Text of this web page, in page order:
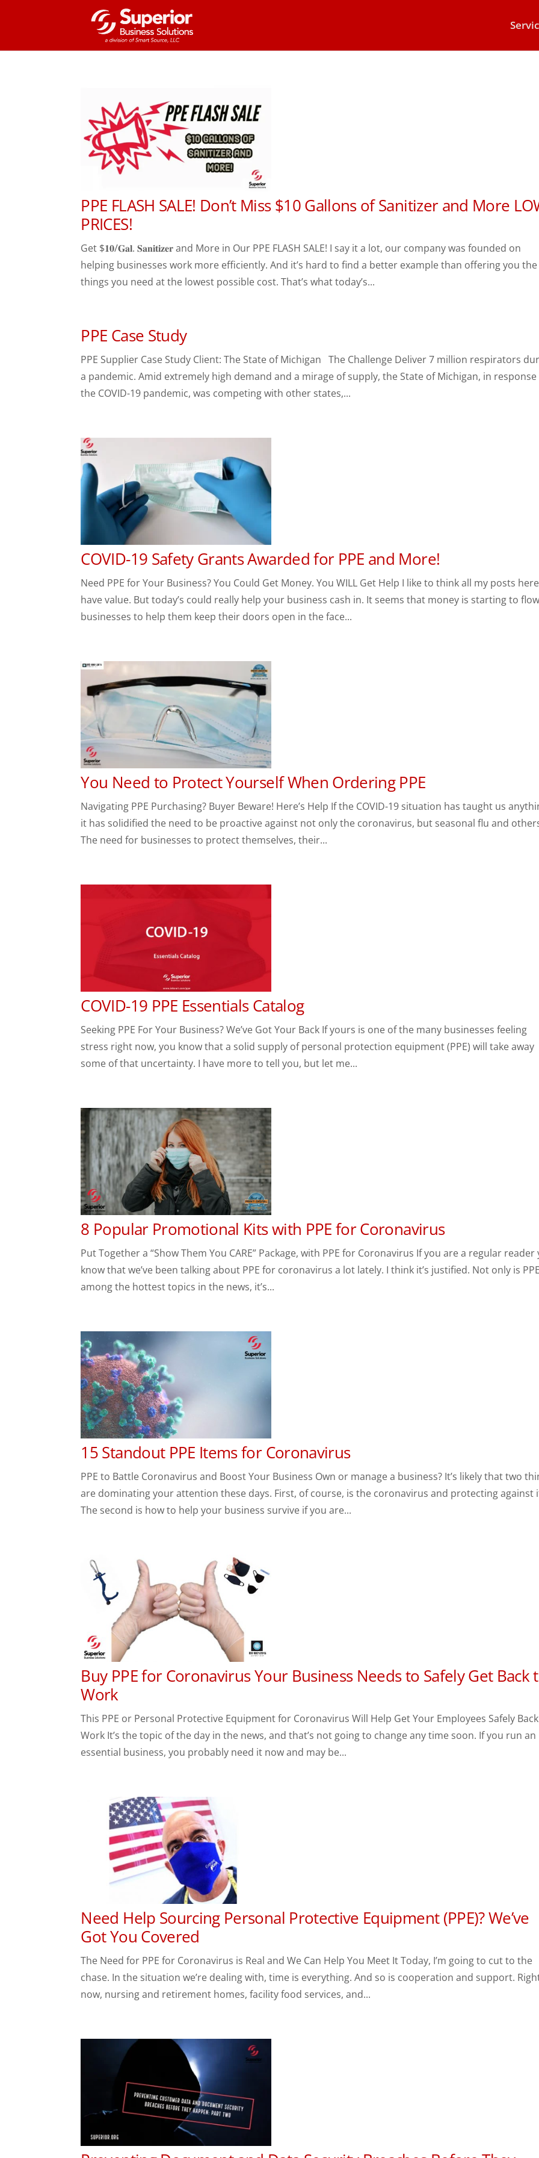
PPE FLASH SALE! Don’t Miss $10 Gallons of Sanitizer and More
PRICES!
Get $𝟏𝟎/𝐆𝐚𝐥. 𝐒𝐚𝐧𝐢𝐭𝐢𝐳𝐞𝐫 and More in Our PPE FLASH SALE! I say it a lot, our company was founded on
helping businesses work more efficiently. And it’s hard to find a better example than offering you the
things you need at the lowest possible cost. That’s what today’s...
PPE Case Study
PPE Supplier Case Study Client: The State of Michigan The Challenge Deliver 7 million respirators
a pandemic. Amid extremely high demand and a mirage of supply, the State of Michigan, in
the COVID-19 pandemic, was competing with other states,...
COVID-19 Safety Grants Awarded for PPE and More!
Need PPE for Your Business? You Could Get Money. You WILL Get Help I like to think all my posts here
have value. But today’s could really help your business cash in. It seems that money is starting to
businesses to help them keep their doors open in the face...
You Need to Protect Yourself When Ordering PPE
Navigating PPE Purchasing? Buyer Beware! Here’s Help If the COVID-19 situation has taught us
it has solidified the need to be proactive against not only the coronavirus, but seasonal flu and
The need for businesses to protect themselves, their...
COVID-19 PPE Essentials Catalog
Seeking PPE For Your Business? We’ve Got Your Back If yours is one of the many businesses feeling
stress right now, you know that a solid supply of personal protection equipment (PPE) will take away
some of that uncertainty. I have more to tell you, but let me...
8 Popular Promotional Kits with PPE for Coronavirus
Put Together a “Show Them You CARE” Package, with PPE for Coronavirus If you are a regular reader
know that we’ve been talking about PPE for coronavirus a lot lately. I think it’s justified. Not only is
among the hottest topics in the news, it’s...
15 Standout PPE Items for Coronavirus
PPE to Battle Coronavirus and Boost Your Business Own or manage a business? It’s likely that two
are dominating your attention these days. First, of course, is the coronavirus and protecting against
The second is how to help your business survive if you are...
Buy PPE for Coronavirus Your Business Needs to Safely Get Back
Work
This PPE or Personal Protective Equipment for Coronavirus Will Help Get Your Employees Safely
Work It’s the topic of the day in the news, and that’s not going to change any time soon. If you run an
essential business, you probably need it now and may be...
Need Help Sourcing Personal Protective Equipment (PPE)? We’ve
Got You Covered
The Need for PPE for Coronavirus is Real and We Can Help You Meet It Today, I’m going to cut to the
chase. In the situation we’re dealing with, time is everything. And so is cooperation and support.
now, nursing and retirement homes, facility food services, and...